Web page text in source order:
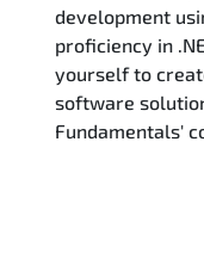
development
proficiency in
yourself to
software
Fundamentals'